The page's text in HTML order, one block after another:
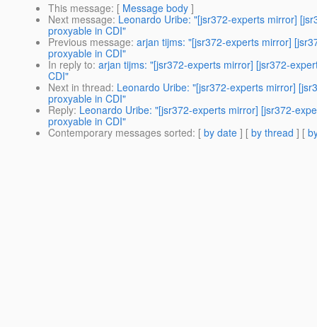
This message: [ Message body ]
Next message: Leonardo Uribe: "[jsr372-experts mirror]
proxyable in CDI"
Previous message: arjan tijms: "[jsr372-experts mirror]
proxyable in CDI"
In reply to: arjan tijms: "[jsr372-experts mirror] [jsr372-
CDI"
Next in thread: Leonardo Uribe: "[jsr372-experts mirror]
proxyable in CDI"
Reply: Leonardo Uribe: "[jsr372-experts mirror] [jsr372-
proxyable in CDI"
Contemporary messages sorted: [ by date ] [ by thread ] [